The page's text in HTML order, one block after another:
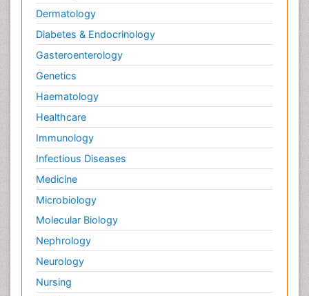
Dermatology
Diabetes & Endocrinology
Gasteroenterology
Genetics
Haematology
Healthcare
Immunology
Infectious Diseases
Medicine
Microbiology
Molecular Biology
Nephrology
Neurology
Nursing